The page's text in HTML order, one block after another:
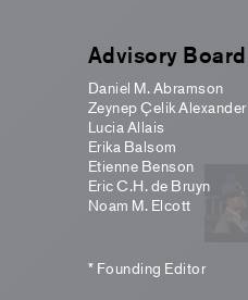
Advisory Board
Daniel M. Abramson
Zeynep Çelik Alexander
Lucia Allais
Erika Balsom
Etienne Benson
Eric C.H. de Bruyn
Noam M. Elcott
* Founding Editor